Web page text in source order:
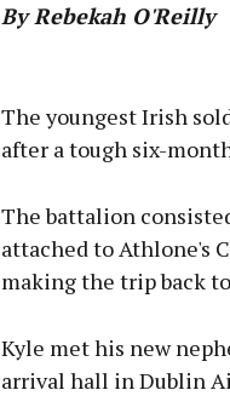
By Rebekah O'Reilly
The youngest Irish
after a tough six-
The battalion
attached to Athlone's
making the trip back
Kyle met his new
arrival hall in Dublin